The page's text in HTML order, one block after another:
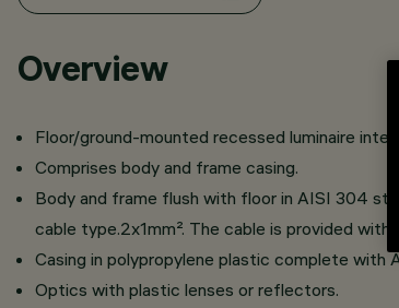
Overview
Floor/ground-mounted recessed luminaire
Comprises body and frame casing.
Body and frame flush with floor in AISI 304
cable type.2x1mm². The cable is provided with
Casing in polypropylene plastic complete with
Optics with plastic lenses or reflectors.